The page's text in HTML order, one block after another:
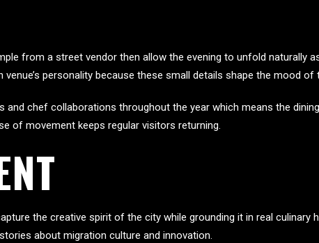
from a street vendor then allow the evening to unfold naturally
personality because these small details shape the mood of
chef collaborations throughout the year which means the
of movement keeps regular visitors returning.
the creative spirit of the city while grounding it in real culinary
about migration culture and innovation.